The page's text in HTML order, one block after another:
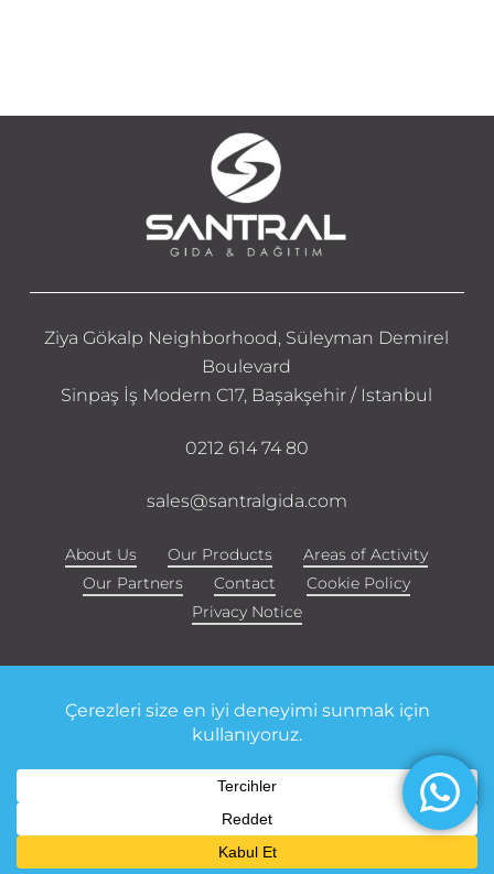
Ziya Gökalp Neighborhood, Süleyman Demirel
Boulevard
Sinpaş İş Modern C17, Başakşehir / Istanbul
0212 614 74 80
sales@santralgida.com
About Us Our Products
Areas of Activity
Our Partners
Contact
Cookie Policy
Privacy Notice